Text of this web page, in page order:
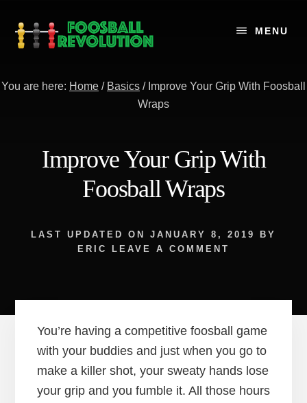
content
MENU
You are here: Home / Basics /Improve Your Grip With Foosball
Wraps
Improve Your Grip With
Foosball Wraps
LAST UPDATED ON JANUARY 8, 2019
BY
ERIC
LEAVE A COMMENT
You’re having a competitive foosball game
with your buddies and just when you go to
make a killer shot, your sweaty hands lose
your grip and you fumble it. All those hours